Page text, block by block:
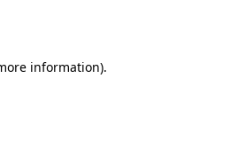
information).